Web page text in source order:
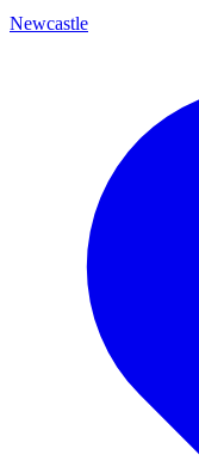
Newcastle